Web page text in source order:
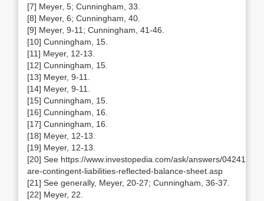
[7] Meyer, 5; Cunningham, 33.
[8] Meyer, 6; Cunningham, 40.
[9] Meyer, 9-11; Cunningham, 41-46.
[10] Cunningham, 15.
[11] Meyer, 12-13.
[12] Cunningham, 15.
[13] Meyer, 9-11.
[14] Meyer, 9-11.
[15] Cunningham, 15.
[16] Cunningham, 16.
[17] Cunningham, 16.
[18] Meyer, 12-13.
[19] Meyer, 12-13.
[20] See https://www.investopedia.com/ask/answers/042415/
are-contingent-liabilities-reflected-balance-sheet.asp
[21] See generally, Meyer, 20-27; Cunningham, 36-37.
[22] Meyer, 22.